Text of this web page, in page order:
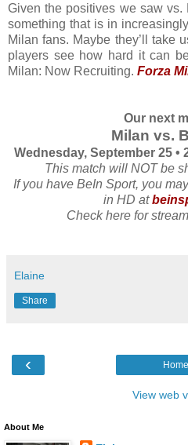
Given the positives we saw
something that is in
Milan fans. Maybe they’ll take
players see how hard it can
Milan: Now Recruiting. Forza
Our next
Milan vs.
Wednesday, September 25 •
This match will NOT be
If you have BeIn Sport, you
in HD at
Check here for
Elaine
Share
‹ Home
View web
About Me